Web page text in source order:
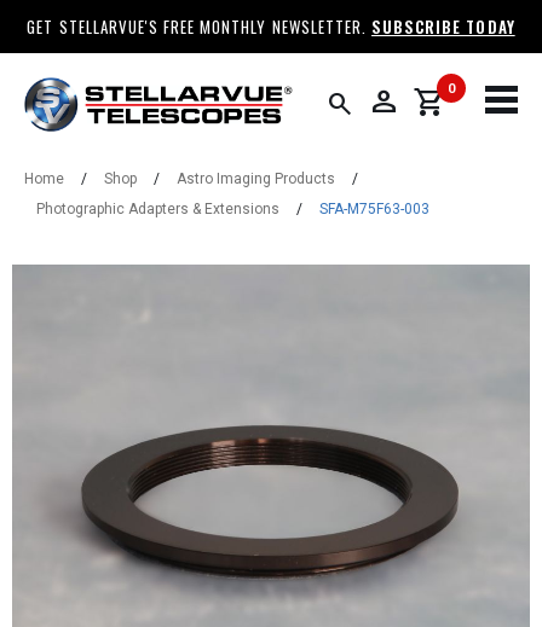
GET STELLARVUE'S FREE MONTHLY NEWSLETTER. SUBSCRIBE TODAY
search person 0
shopping_cart
Home / Shop / Astro Imaging Products
/
Photographic Adapters & Extensions
/ SFA-M75F63-003